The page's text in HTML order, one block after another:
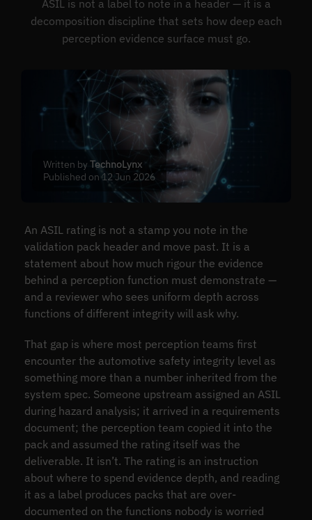
ASIL is not a label to note in a header — it is a
decomposition discipline that sets how deep each
perception evidence surface must go.
Written byTechnoLynx
Published on 12 Jun 2026
An ASIL rating is not a stamp you note in the
validation pack header and move past. It is a
statement about how much rigour the evidence
behind a perception function must demonstrate —
and a reviewer who sees uniform depth across
functions of different integrity will ask why.
That gap is where most perception teams first
encounter the automotive safety integrity level as
something more than a number inherited from the
system spec. Someone upstream assigned an ASIL
during hazard analysis; it arrived in a requirements
document; the perception team copied it into the
pack and assumed the rating itself was the
deliverable. It isn’t. The rating is an instruction
about where to spend evidence depth, and reading
it as a label produces packs that are over-
documented on the functions nobody is worried